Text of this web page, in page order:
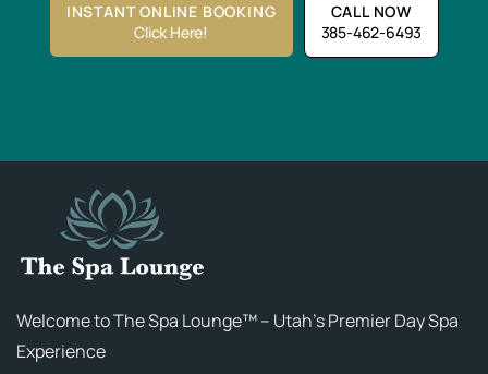
INSTANT ONLINE BOOKING
Click Here!
CALL NOW
385-462-6493
Welcome to The Spa Lounge™ – Utah’s Premier Day Spa
Experience